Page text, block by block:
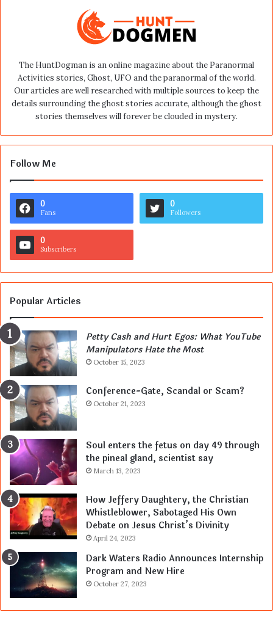
The HuntDogman is an online magazine about the Paranormal
Activities stories, Ghost, UFO and the paranormal of the world.
Our articles are well researched with multiple sources to keep the
details surrounding the ghost stories accurate, although the ghost
stories themselves will forever be clouded in mystery.
Follow Me
0
Fans
0
Followers
0
Subscribers
Popular Articles
Petty Cash and Hurt Egos: What YouTube
Manipulators Hate the Most
October 15, 2023
Conference-Gate, Scandal or Scam?
October 21, 2023
Soul enters the fetus on day 49 through
the pineal gland, scientist say
March 13, 2023
How Jeffery Daughtery, the Christian
Whistleblower, Sabotaged His Own
Debate on Jesus Christ’s Divinity
April 24, 2023
Dark Waters Radio Announces Internship
Program and New Hire
October 27, 2023